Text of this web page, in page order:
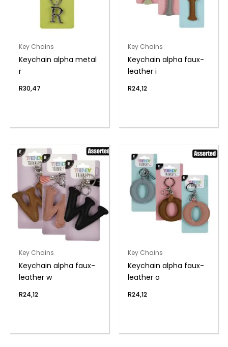
Key Chains
Keychain alpha metal
r
R30,47
Key Chains
Keychain alpha faux-
leather i
R24,12
Key Chains
Keychain alpha faux-
leather w
R24,12
Key Chains
Keychain alpha faux-
leather o
R24,12